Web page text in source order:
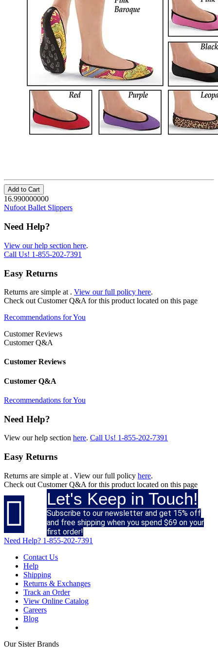
Add to Cart
16.990000000
Nufoot Ballet Slippers
Need Help?
View our help section here.
Call Us! 1-855-202-7391
Easy Returns
Returns are simple at . View our full policy here.
Check out Customer Q&A for this product located on this page
Recommendations for You
Customer Reviews
Customer Q&A
Customer Reviews
Customer Q&A
Recommendations for You
Need Help?
View our help section here. Call Us! 1-855-202-7391
Easy Returns
Returns are simple at . View our full policy here.
Check out Customer Q&A for this product located on this page
 Let's Keep in Touch!
Subscribe to our newsletter and get 15% off
and free shipping when you spend $69 on your
first order!
Need Help? 1-855-202-7391
Contact Us
Help
Shipping
Returns & Exchanges
Track an Order
View Online Catalog
Careers
Blog
Our Sister Brands